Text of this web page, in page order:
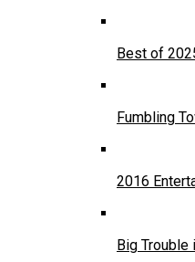
Best of
Fumbling
2016
Big